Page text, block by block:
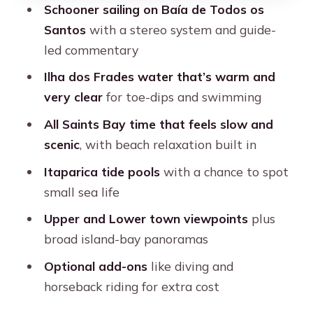
Should You Book Dos Frades and
Itaparica Islands by Schooner?
FAQ
How long is the tour?
What islands are included?
Is hotel pickup included?
What language is the guide?
Are there extra fees on top of the $66
What should I bring?
Schooner sailing on Baía de Todos os
Santoswith a stereo system and guide-
led commentary
Ilha dos Frades water that’s warm and
very clearfor toe-dips and swimming
All Saints Bay time that feels slow and
scenic, with beach relaxation built in
Itaparica tide poolswith a chance to spot
small sea life
Upper and Lower town viewpointsplus
broad island-bay panoramas
Optional add-onslike diving and
horseback riding for extra cost